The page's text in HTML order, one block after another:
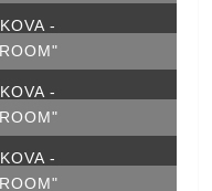
-
-
-